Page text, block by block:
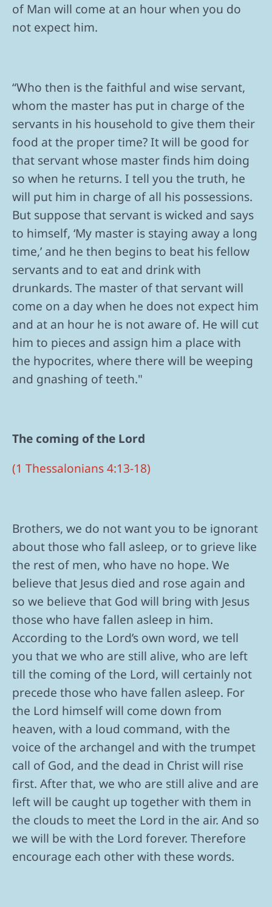
of Man will come at an hour when you do
not expect him.
“Who then is the faithful and wise servant,
whom the master has put in charge of the
servants in his household to give them their
food at the proper time? It will be good for
that servant whose master finds him doing
so when he returns. I tell you the truth, he
will put him in charge of all his possessions.
But suppose that servant is wicked and says
to himself, ‘My master is staying away a long
time,’ and he then begins to beat his fellow
servants and to eat and drink with
drunkards. The master of that servant will
come on a day when he does not expect him
and at an hour he is not aware of. He will cut
him to pieces and assign him a place with
the hypocrites, where there will be weeping
and gnashing of teeth."
The coming of the Lord
(1 Thessalonians 4:13-18)
Brothers, we do not want you to be ignorant
about those who fall asleep, or to grieve like
the rest of men, who have no hope. We
believe that Jesus died and rose again and
so we believe that God will bring with Jesus
those who have fallen asleep in him.
According to the Lord’s own word, we tell
you that we who are still alive, who are left
till the coming of the Lord, will certainly not
precede those who have fallen asleep. For
the Lord himself will come down from
heaven, with a loud command, with the
voice of the archangel and with the trumpet
call of God, and the dead in Christ will rise
first. After that, we who are still alive and are
left will be caught up together with them in
the clouds to meet the Lord in the air. And so
we will be with the Lord forever. Therefore
encourage each other with these words.